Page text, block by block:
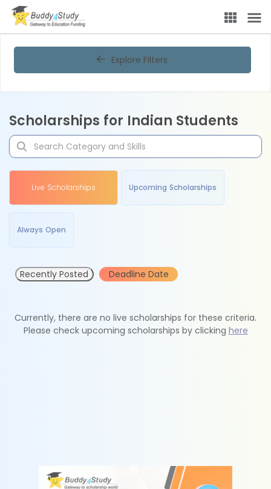
Explore Filters
Scholarships for Indian Students
Live Scholarships Upcoming Scholarships
Always Open
Recently Posted Deadline Date
Currently, there are no live scholarships for these criteria.
Please check upcoming scholarships by clicking here